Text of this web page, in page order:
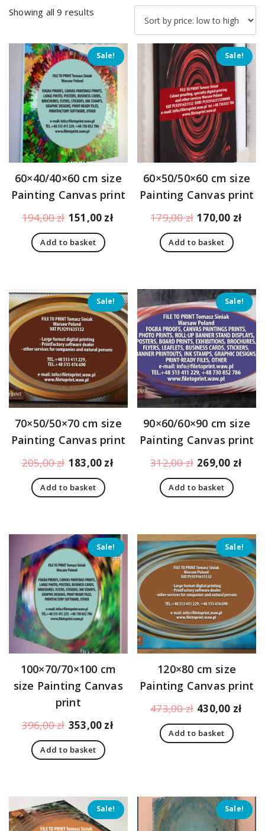
Showing all 9 results
low
to
high
Sale!
60×40/40×60 cm size
Painting Canvas print
194,00zł Original
price
was:
151,00 zł Current
Add to basket
Sale!
60×50/50×60 cm size
Painting Canvas print
179,00zł Original
price
was:
170,00 zł
Add to basket
Sale!
70×50/50×70 cm size
Painting Canvas print
205,00zł Original
price
was:
183,00 zł Current
Add to basket
Sale!
90×60/60×90 cm size
Painting Canvas print
312,00zł Original
price
was:
269,00 zł
Add to basket
Sale!
100×70/70×100 cm
size Painting Canvas
print
396,00zł Original
price
was:
353,00 zł
Add to basket
Sale!
120×80 cm size
Painting Canvas print
473,00zł Original
price
was:
430,00 zł
Add to basket
Sale! Sale!